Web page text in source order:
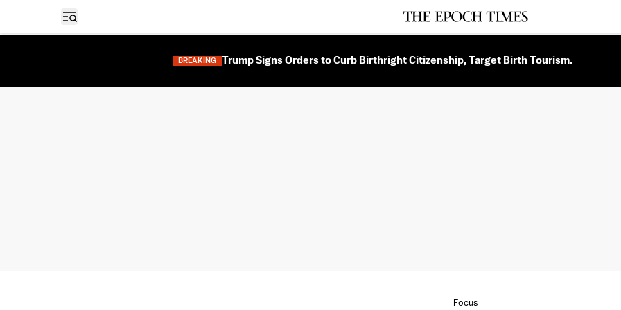
Open sidebar
BREAKING Trump Signs Orders to Curb Birthright Citizenship, Target Birth Tourism.
Focus